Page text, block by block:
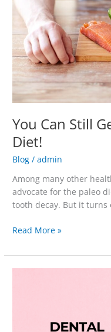
You Can Still
Diet!
Blog /admin
Among many other
advocate for the paleo
tooth decay. But it
on
Paleo
Diet!
Read More »
Comprehensive